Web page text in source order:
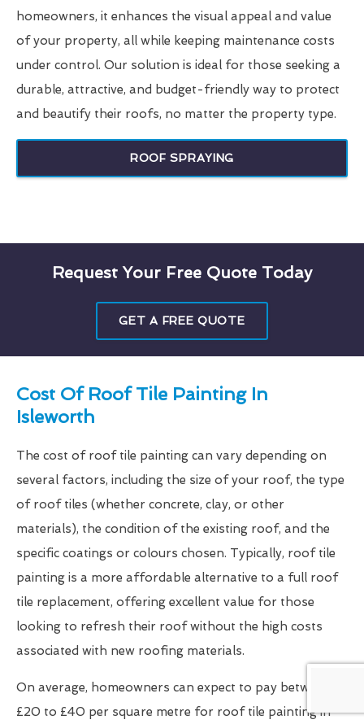
homeowners, it enhances the visual appeal and value
of your property, all while keeping maintenance costs
under control. Our solution is ideal for those seeking a
durable, attractive, and budget-friendly way to protect
and beautify their roofs, no matter the property type.
ROOF SPRAYING
Request Your Free Quote Today
GET A FREE QUOTE
Cost Of Roof Tile Painting In
Isleworth
The cost of roof tile painting can vary depending on
several factors, including the size of your roof, the type
of roof tiles (whether concrete, clay, or other
materials), the condition of the existing roof, and the
specific coatings or colours chosen. Typically, roof tile
painting is a more affordable alternative to a full roof
tile replacement, offering excellent value for those
looking to refresh their roof without the high costs
associated with new roofing materials.
On average, homeowners can expect to pay between
£20 to £40 per square metre for roof tile painting in